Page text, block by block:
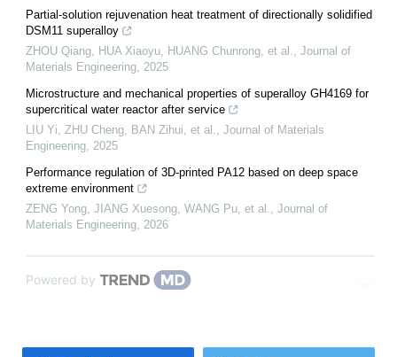
Partial-solution rejuvenation heat treatment of directionally solidified
DSM11 superalloy
ZHOU Qiang, HUA Xiaoyu, HUANG Chunrong, et al.
Journal of
Materials Engineering 2025
Microstructure and mechanical properties of superalloy GH4169 for
supercritical water reactor after service
LIU Yi, ZHU Cheng, BAN Zihui, et al.
Journal of Materials
Engineering 2025
Performance regulation of 3D-printed PA12 based on deep space
extreme environment
ZENG Yong, JIANG Xuesong, WANG Pu, et al.
Journal of
Materials Engineering 2026
Powered by